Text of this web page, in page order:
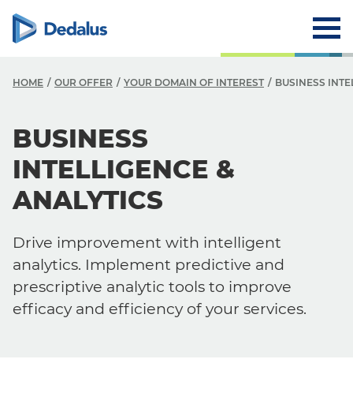
HOME OUR OFFER YOUR DOMAIN OF INTEREST BUSINESS
BUSINESS
INTELLIGENCE &
ANALYTICS
Drive improvement with intelligent
analytics. Implement predictive and
prescriptive analytic tools to improve
efficacy and efficiency of your services.